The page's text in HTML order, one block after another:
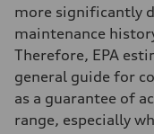
more significantly
maintenance
Therefore, EPA
general guide for
as a guarantee of
range, especially